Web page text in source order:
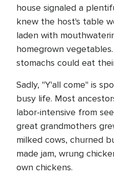
house signaled a
knew the host's table
laden with
homegrown
stomachs could eat
Sadly, "Y'all come" is
busy life. Most
labor-intensive from
great grandmothers
milked cows, churned
made jam, wrung
own chickens.